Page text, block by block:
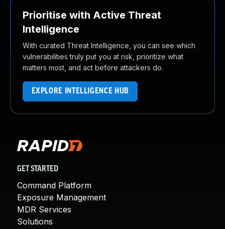
Prioritise with Active Threat
Intelligence
With curated Threat Intelligence, you can see which
vulnerabilities truly put you at risk, prioritize what
matters most, and act before attackers do.
EXPLORE INTELLIGENCE HUB
GET STARTED
Command Platform
Exposure Management
MDR Services
Solutions